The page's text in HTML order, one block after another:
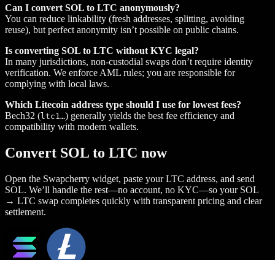
Can I convert SOL to LTC anonymously?
You can reduce linkability (fresh addresses, splitting, avoiding
reuse), but perfect anonymity isn’t possible on public chains.
Is converting SOL to LTC without KYC legal?
In many jurisdictions, non‑custodial swaps don’t require identity
verification. We enforce AML rules; you are responsible for
complying with local laws.
Which Litecoin address type should I use for lowest fees?
Bech32 (ltc1…) generally yields the best fee efficiency and
compatibility with modern wallets.
Convert SOL to LTC now
Open the Swapcherry widget, paste your LTC address, and send
SOL. We’ll handle the rest—no account, no KYC—so your SOL
→ LTC swap completes quickly with transparent pricing and clear
settlement.